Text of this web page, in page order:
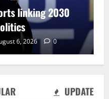
UPDATE
linking 2030
6, 2026 0